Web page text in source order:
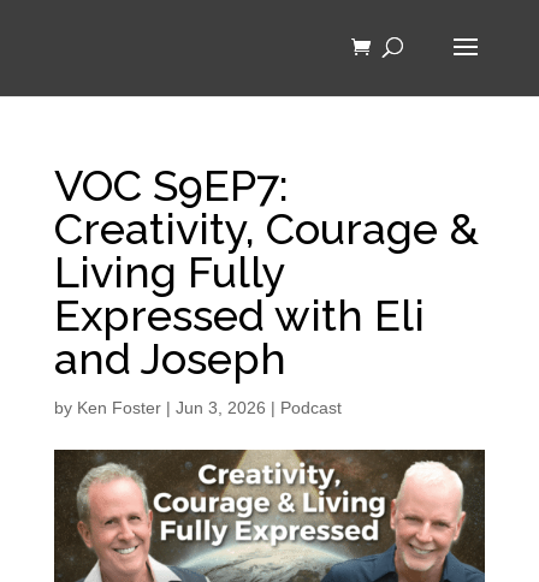
VOC S9EP7:
Creativity, Courage &
Living Fully
Expressed with Eli
and Joseph
by Ken Foster| Jun 3, 2026 | Podcast